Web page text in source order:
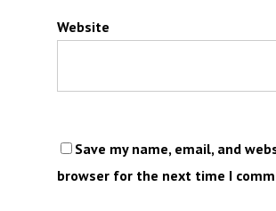
Website
Save my name, email, and
browser for the next time I